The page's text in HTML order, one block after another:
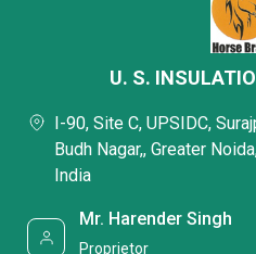
U. S.
I-90, Site C, UPSIDC,
Budh Nagar,, Greater
India
Mr. Harender Singh
Proprietor